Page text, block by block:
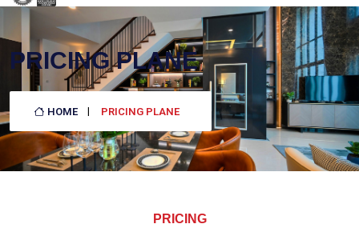
PRICING PLANE
HOME PRICING PLANE
PRICING